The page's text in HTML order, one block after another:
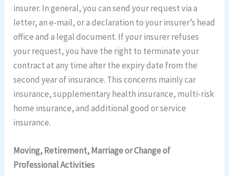
insurer. In general, you can send your request via a
letter, an e-mail, or a declaration to your insurer’s head
office and a legal document. If your insurer refuses
your request, you have the right to terminate your
contract at any time after the expiry date from the
second year of insurance. This concerns mainly car
insurance, supplementary health insurance, multi-risk
home insurance, and additional good or service
insurance.
Moving, Retirement, Marriage or Change of
Professional Activities